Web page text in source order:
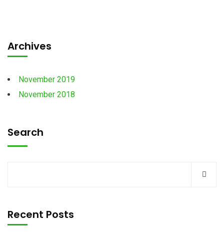
Archives
November 2019
November 2018
Search
Recent Posts